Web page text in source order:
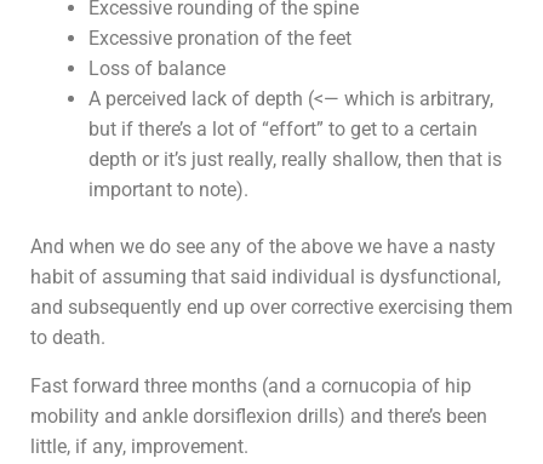
Excessive rounding of the spine
Excessive pronation of the feet
Loss of balance
A perceived lack of depth (<— which is arbitrary,
but if there’s a lot of “effort” to get to a certain
depth or it’s just really, really shallow, then that is
important to note).
And when we do see any of the above we have a nasty
habit of assuming that said individual is dysfunctional,
and subsequently end up over corrective exercising them
to death.
Fast forward three months (and a cornucopia of hip
mobility and ankle dorsiflexion drills) and there’s been
little, if any, improvement.